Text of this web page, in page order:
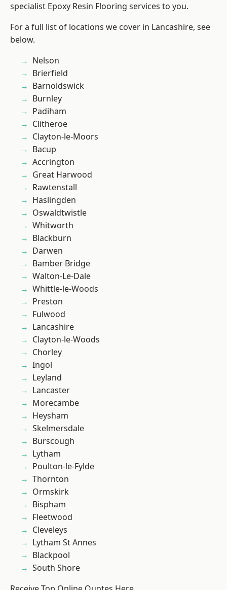
specialist Epoxy Resin Flooring services to you.
For a full list of locations we cover in Lancashire, see
below.
Nelson
Brierfield
Barnoldswick
Burnley
Padiham
Clitheroe
Clayton-le-Moors
Bacup
Accrington
Great Harwood
Rawtenstall
Haslingden
Oswaldtwistle
Whitworth
Blackburn
Darwen
Bamber Bridge
Walton-Le-Dale
Whittle-le-Woods
Preston
Fulwood
Lancashire
Clayton-le-Woods
Chorley
Ingol
Leyland
Lancaster
Morecambe
Heysham
Skelmersdale
Burscough
Lytham
Poulton-le-Fylde
Thornton
Ormskirk
Bispham
Fleetwood
Cleveleys
Lytham St Annes
Blackpool
South Shore